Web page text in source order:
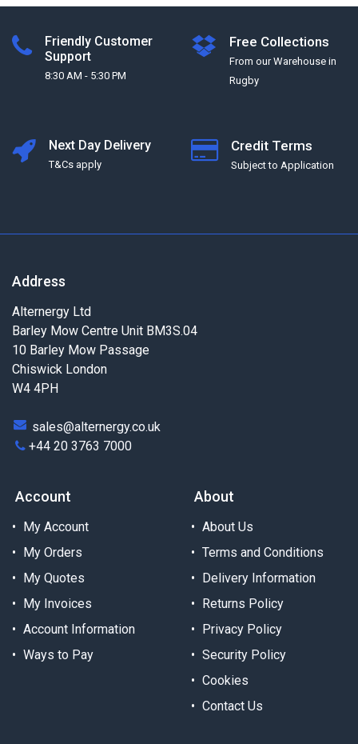
Friendly Customer
Support
8:30 AM - 5:30 PM
Free Collections
From our Warehouse in
Rugby
Next Day Delivery
T&Cs apply
Credit Terms
Subject to Application
Address
Alternergy Ltd
Barley Mow Centre Unit BM3S.04
10 Barley Mow Passage
Chiswick London
W4 4PH
sales@alternergy.co.uk
+44 20 3763 7000
Account
My Account
My Orders
My Quotes
My Invoices
Account Information
Ways to Pay
About
About Us
Terms and Conditions
Delivery Information
Returns Policy
Privacy Policy
Security Policy
Cookies
Contact Us